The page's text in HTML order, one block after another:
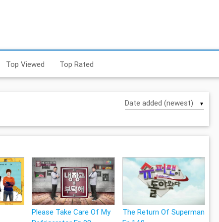
Top Viewed Top Rated
▼
Please Take Care Of My
The Return Of Superman